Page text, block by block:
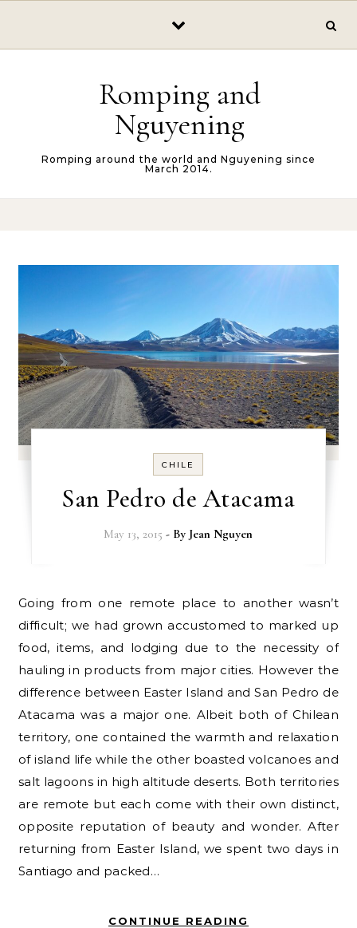
Romping and
Nguyening
Romping around the world and Nguyening since
March 2014.
CHILE
San Pedro de Atacama
May 13, 2015 - By Jean Nguyen
Going from one remote place to another wasn’t
difficult; we had grown accustomed to marked up
food, items, and lodging due to the necessity of
hauling in products from major cities. However the
difference between Easter Island and San Pedro de
Atacama was a major one. Albeit both of Chilean
territory, one contained the warmth and relaxation
of island life while the other boasted volcanoes and
salt lagoons in high altitude deserts. Both territories
are remote but each come with their own distinct,
opposite reputation of beauty and wonder. After
returning from Easter Island, we spent two days in
Santiago and packed…
CONTINUE READING